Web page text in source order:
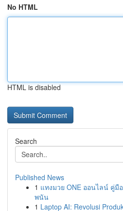
No HTML
HTML is disabled
Search
Published News
1 แทงมวย ONE ออนไลน์ คู่
พนัน
1 Laptop AI: Revolusi